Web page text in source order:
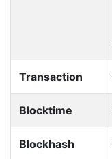
Transaction
Blocktime
Blockhash